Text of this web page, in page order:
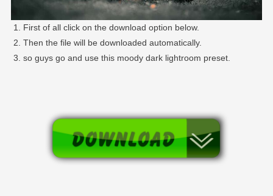
First of all click on the download option below.
Then the file will be downloaded automatically.
so guys go and use this moody dark lightroom preset.